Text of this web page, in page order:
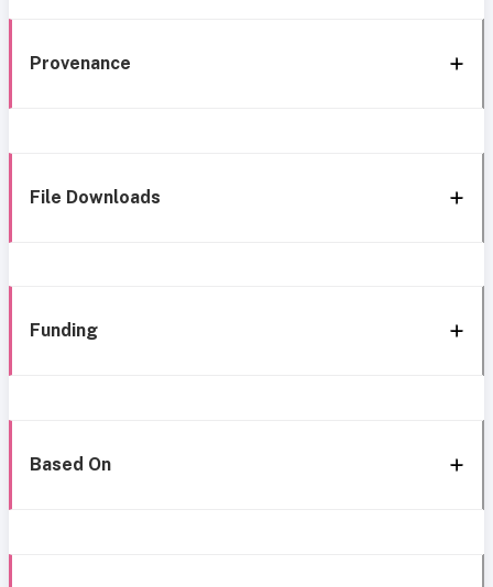
Provenance
File Downloads
Funding
Based On